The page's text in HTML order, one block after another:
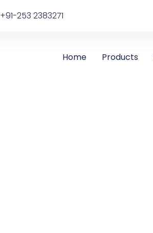
+91-253 2383271
Home Products